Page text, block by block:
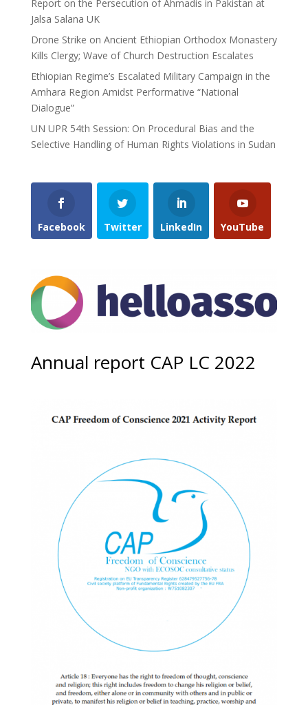
Report on the Persecution of Ahmadis in Pakistan at
Jalsa Salana UK
Drone Strike on Ancient Ethiopian Orthodox Monastery
Kills Clergy; Wave of Church Destruction Escalates
Ethiopian Regime’s Escalated Military Campaign in the
Amhara Region Amidst Performative “National
Dialogue”
UN UPR 54th Session: On Procedural Bias and the
Selective Handling of Human Rights Violations in Sudan
Facebook Twitter LinkedIn YouTube
Annual report CAP LC 2022